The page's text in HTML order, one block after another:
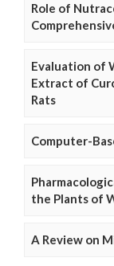
Role of
Evaluation of
Extract of
Rats
Computer-
the Plants of
A Review on